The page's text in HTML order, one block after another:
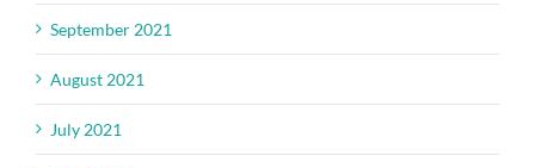
September 2021
August 2021
July 2021